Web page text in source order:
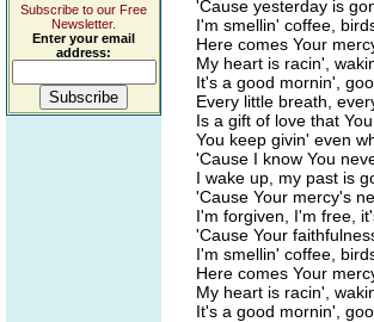
Subscribe to our Free
Newsletter.
Enter your email
address:
'Cause yesterday is
I'm smellin' coffee,
Here comes Your
My heart is racin',
It's a good mornin',
Every little breath,
Is a gift of love that
You keep givin' even
'Cause I know You
I wake up, my past is
'Cause Your mercy's
I'm forgiven, I'm free,
'Cause Your
I'm smellin' coffee,
Here comes Your
My heart is racin',
It's a good mornin',